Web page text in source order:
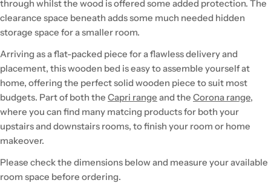
through whilst the wood is offered some added protection. The
clearance space beneath adds some much needed hidden
storage space for a smaller room.
Arriving as a flat-packed piece for a flawless delivery and
placement, this wooden bed is easy to assemble yourself at
home, offering the perfect solid wooden piece to suit most
budgets. Part of both the Capri range and the Corona range,
where you can find many matcing products for both your
upstairs and downstairs rooms, to finish your room or home
makeover.
Please check the dimensions below and measure your available
room space before ordering.